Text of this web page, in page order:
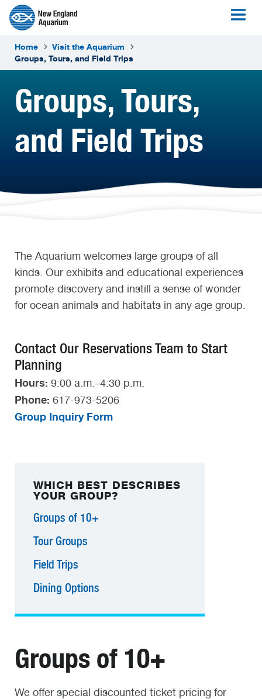
Home
Visit the Aquarium
Groups, Tours, and Field Trips
Groups, Tours,
and Field Trips
The Aquarium welcomes large groups of all
kinds. Our exhibits and educational experiences
promote discovery and instill a sense of wonder
for ocean animals and habitats in any age group.
Contact Our Reservations Team to Start
Planning
Hours: 9:00 a.m.–4:30 p.m.
Phone: 617-973-5206
Group Inquiry Form
WHICH BEST DESCRIBES
YOUR GROUP?
Groups of 10+
Tour Groups
Field Trips
Dining Options
Groups of 10+
We offer special discounted ticket pricing for